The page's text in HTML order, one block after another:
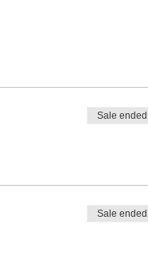
Sale ended
Sale ended